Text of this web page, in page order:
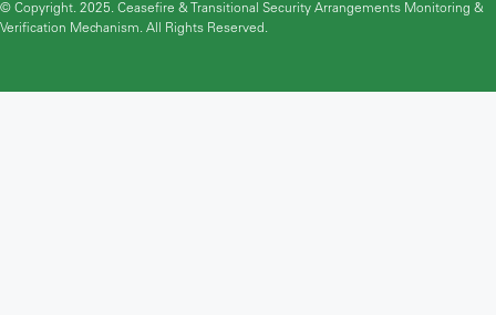
© Copyright. 2025. Ceasefire & Transitional Security Arrangements Monitoring &
Verification Mechanism. All Rights Reserved.